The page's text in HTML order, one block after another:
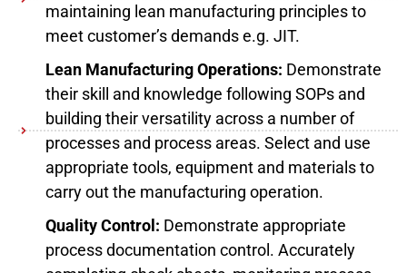
maintaining lean manufacturing principles to
meet customer’s demands e.g. JIT.
Lean Manufacturing Operations: Demonstrate
their skill and knowledge following SOPs and
building their versatility across a number of
processes and process areas. Select and use
appropriate tools, equipment and materials to
carry out the manufacturing operation.
Quality Control: Demonstrate appropriate
process documentation control. Accurately